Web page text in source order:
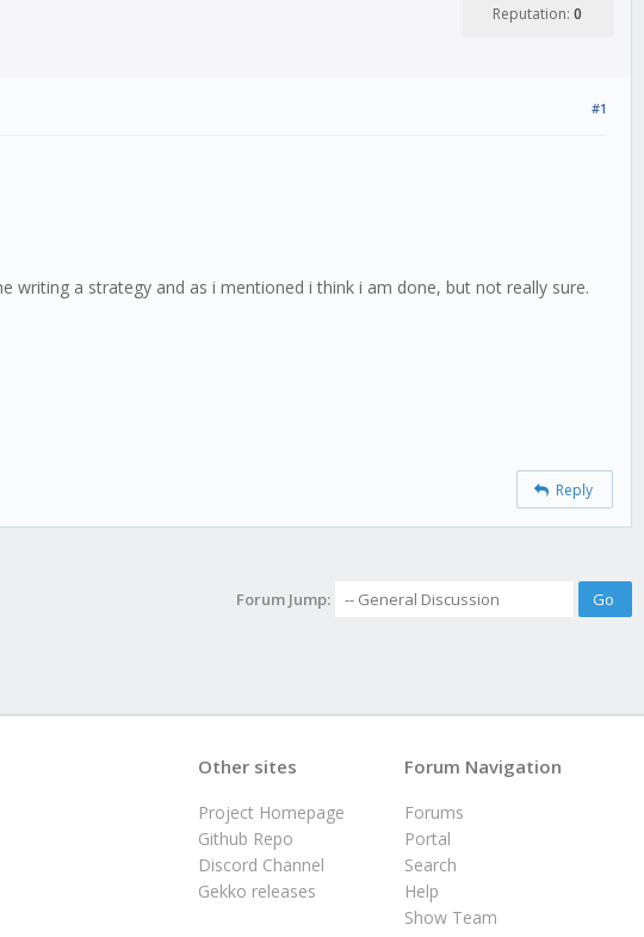
Reputation: 0
#1
a strategy and as i mentioned i think i am done, but not really sure.
Reply
Forum Jump:
Forum Navigation
Forums
Portal
Search
Help
Show Team
Other sites
Project Homepage
Github Repo
Discord Channel
Gekko releases